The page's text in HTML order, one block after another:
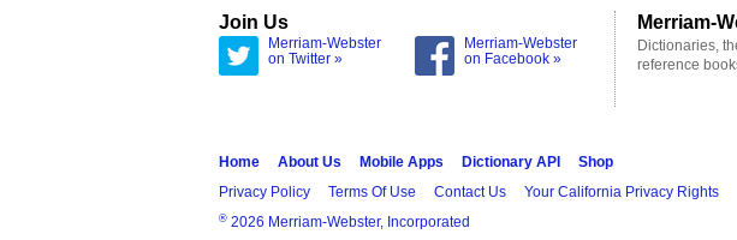
Join Us
Merriam-Webster
on Twitter »
Merriam-Webster
on Facebook »
Merriam-
Dictionaries,
reference
Home About Us Mobile Apps Dictionary API
Shop
Privacy Policy
Terms Of Use Contact Us Your California Privacy Rights
® 2026 Merriam-Webster, Incorporated